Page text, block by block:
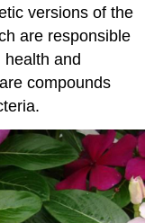
versions of the
are responsible
and
compounds